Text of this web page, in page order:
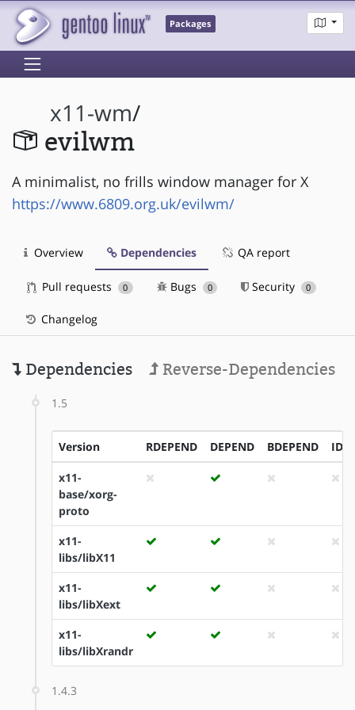
Packages
x11-wm/
evilwm
A minimalist, no frills window manager for X
https://www.6809.org.uk/evilwm/
Overview Dependencies QA report
Pull requests 0 Bugs 0 Security 0
Changelog
Dependencies Reverse-Dependencies
1.5
Version RDEPEND DEPEND BDEPEND
x11-
base/xorg-
proto
x11-
libs/libX11
x11-
libs/libXext
x11-
libs/libXrandr
1.4.3